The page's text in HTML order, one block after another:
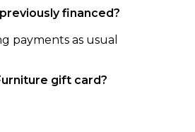
financed?
payments as usual
gift card?